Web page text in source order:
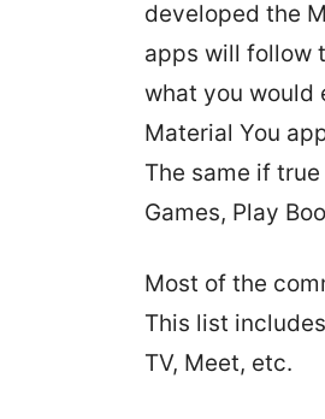
developed the
apps will follow
what you would
Material You
The same if
Games, Play
Most of the
This list
TV, Meet, etc.